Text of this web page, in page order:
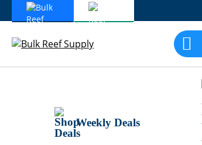
Skip
Content
Weekly Deals